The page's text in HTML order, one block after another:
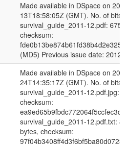
Made available in DSpace on
13T18:58:05Z (GMT). No. of
survival_guide_2011-12.pdf:
checksum:
(MD5) Previous issue date: 2012
Made available in DSpace on
24T14:35:17Z (GMT). No. of
survival_guide_2011-12.pdf.jpg:
checksum:
survival_guide_2011-12.pdf.txt:
bytes, checksum: